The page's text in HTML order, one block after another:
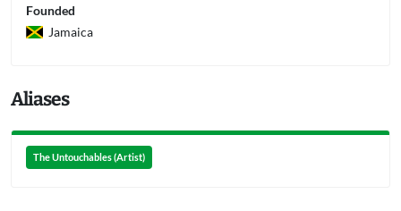
Founded
Jamaica
Aliases
The Untouchables (Artist)